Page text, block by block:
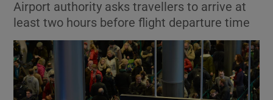
Airport authority asks travellers to arrive at
least two hours before flight departure time